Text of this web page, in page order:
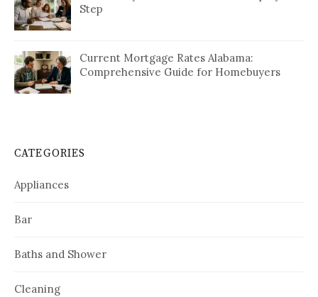
Step
Current Mortgage Rates Alabama:
Comprehensive Guide for Homebuyers
CATEGORIES
Appliances
Bar
Baths and Shower
Cleaning